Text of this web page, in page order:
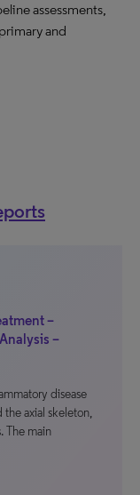
assessments,
and
–
–
disease
the axial skeleton,
The main